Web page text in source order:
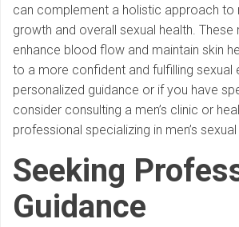
can complement a holistic approach to
growth and overall sexual health.
enhance blood flow and maintain skin
to a more confident and fulfilling sexual
personalized guidance or if you have
consider consulting a men’s clinic or
professional specializing in men’s
Seeking
Guidance